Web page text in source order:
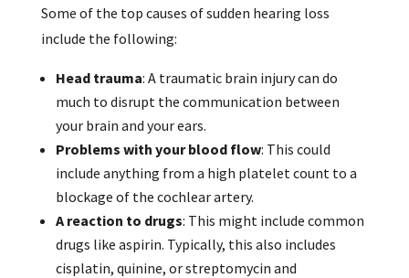
Some of the top causes of sudden hearing loss
include the following:
Head trauma: A traumatic brain injury can do
much to disrupt the communication between
your brain and your ears.
Problems with your blood flow: This could
include anything from a high platelet count to a
blockage of the cochlear artery.
A reaction to drugs: This might include common
drugs like aspirin. Typically, this also includes
cisplatin, quinine, or streptomycin and